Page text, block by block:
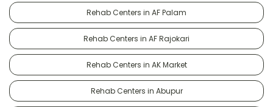
Rehab Centers in AF Palam
Rehab Centers in AF Rajokari
Rehab Centers in AK Market
Rehab Centers in Abupur